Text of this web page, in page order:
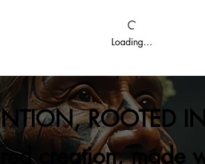
Loading…
ROOTED IN
creation, made